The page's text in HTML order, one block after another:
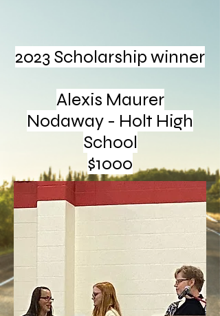
2023 Scholarship winner
Alexis Maurer
Nodaway - Holt High
School
$1000